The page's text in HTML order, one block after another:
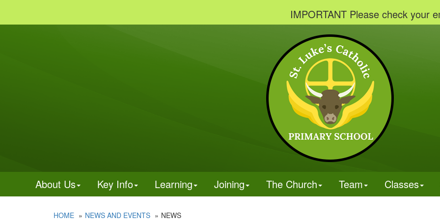
IMPORTANT Please check your
About Us Key Info Learning Joining The Church Team Classes
HOME NEWS AND EVENTS NEWS